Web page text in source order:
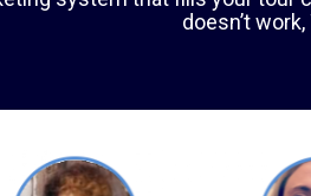
others.
of Chambersburg,
students, parents, and
class sizes, students
with their peers and